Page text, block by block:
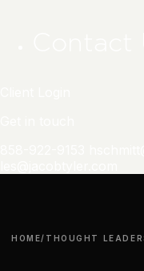
HOME/ THOUGHT